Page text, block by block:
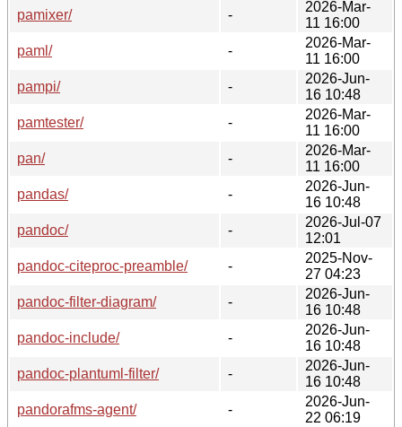
pamixer/
-
2026-Mar-
11 16:00
paml/
-
2026-Mar-
11 16:00
pampi/
-
2026-Jun-
16 10:48
pamtester/
-
2026-Mar-
11 16:00
pan/
-
2026-Mar-
11 16:00
pandas/
-
2026-Jun-
16 10:48
pandoc/
-
2026-Jul-07
12:01
pandoc-citeproc-preamble/
-
2025-Nov-
27 04:23
pandoc-filter-diagram/
-
2026-Jun-
16 10:48
pandoc-include/
-
2026-Jun-
16 10:48
pandoc-plantuml-filter/
-
2026-Jun-
16 10:48
pandorafms-agent/
-
2026-Jun-
22 06:19